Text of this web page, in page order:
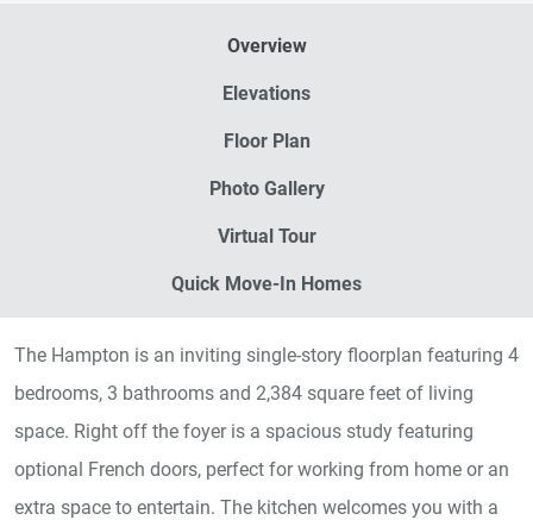
Overview
Elevations
Floor Plan
Photo Gallery
Virtual Tour
Quick Move-In Homes
The Hampton is an inviting single-story floorplan featuring 4
bedrooms, 3 bathrooms and 2,384 square feet of living
space. Right off the foyer is a spacious study featuring
optional French doors, perfect for working from home or an
extra space to entertain. The kitchen welcomes you with a